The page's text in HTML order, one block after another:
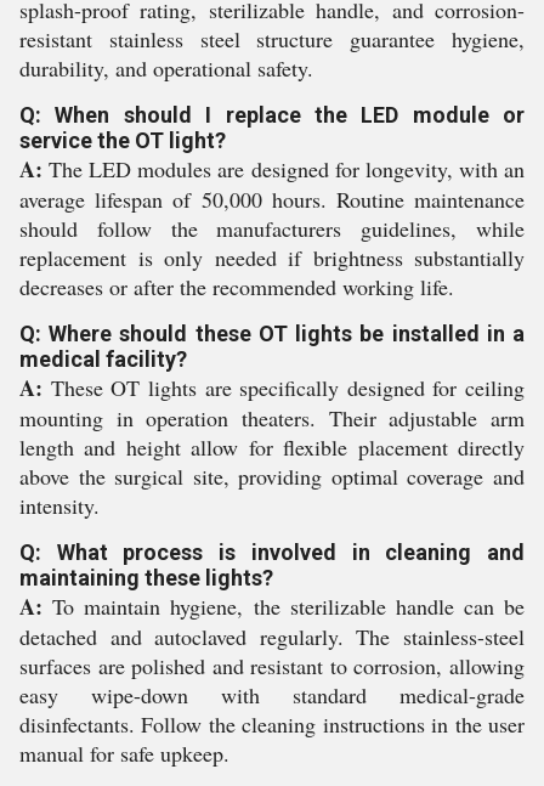
splash-proof rating, sterilizable handle, and corrosion-
resistant stainless steel structure guarantee hygiene,
durability, and operational safety.
Q: When should I replace the LED module or
service the OT light?
A: The LED modules are designed for longevity, with an
average lifespan of 50,000 hours. Routine maintenance
should follow the manufacturers guidelines, while
replacement is only needed if brightness substantially
decreases or after the recommended working life.
Q: Where should these OT lights be installed in a
medical facility?
A: These OT lights are specifically designed for ceiling
mounting in operation theaters. Their adjustable arm
length and height allow for flexible placement directly
above the surgical site, providing optimal coverage and
intensity.
Q: What process is involved in cleaning and
maintaining these lights?
A: To maintain hygiene, the sterilizable handle can be
detached and autoclaved regularly. The stainless-steel
surfaces are polished and resistant to corrosion, allowing
easy wipe-down with standard medical-grade
disinfectants. Follow the cleaning instructions in the user
manual for safe upkeep.